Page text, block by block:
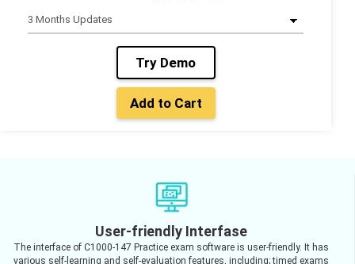
Try Demo
Add to Cart
User-friendly Interfase
The interface of C1000-147 Practice exam software is user-friendly. It has
various self-learning and self-evaluation features, including; timed exams